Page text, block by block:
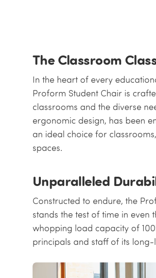
The Classroom
In the heart of every
Proform Student Chair is
classrooms and the diverse
ergonomic design, has been
an ideal choice for
spaces.
Unparalleled
Constructed to endure, the
stands the test of time in even
whopping load capacity of
principals and staff of its long-